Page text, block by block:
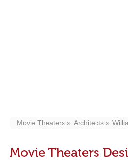
Movie Theaters Architects
Movie Theaters